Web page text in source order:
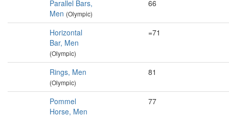
Parallel Bars,
Men (Olympic)
66
Horizontal
Bar, Men
(Olympic)
=71
Rings, Men
(Olympic)
81
Pommel
Horse, Men
77